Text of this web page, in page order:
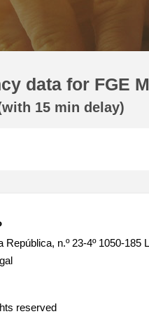
data for FGE
15 min delay)
República, n.º 23-4º 1050-185
reserved